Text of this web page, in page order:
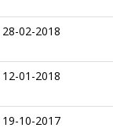
28-02-2018
12-01-2018
19-10-2017